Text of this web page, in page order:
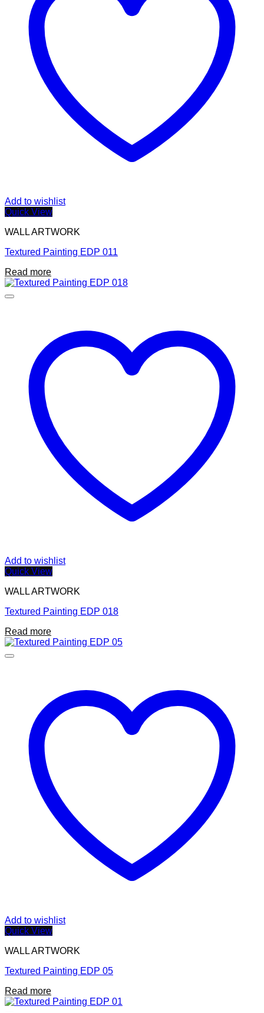
Add to wishlist
Quick View
WALL ARTWORK
Textured Painting EDP 011
Read more
Add to wishlist
Quick View
WALL ARTWORK
Textured Painting EDP 018
Read more
Add to wishlist
Quick View
WALL ARTWORK
Textured Painting EDP 05
Read more